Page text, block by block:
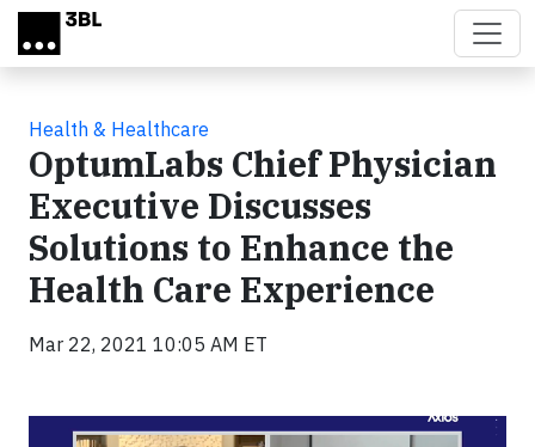
Skip to main content
Health & Healthcare
OptumLabs Chief Physician
Executive Discusses
Solutions to Enhance the
Health Care Experience
Mar 22, 2021 10:05 AM ET
Video